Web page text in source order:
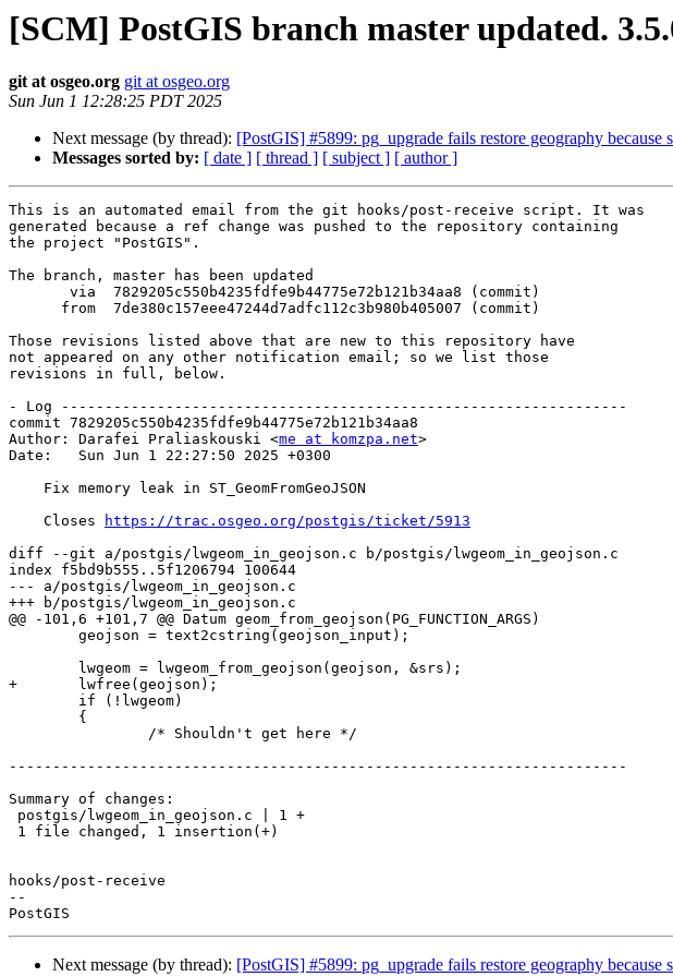
[SCM] PostGIS branch master updated.
git at osgeo.org git at osgeo.org
Sun Jun 1 12:28:25 PDT 2025
Next message (by thread): [PostGIS] #5899: pg_upgrade fails restore geography because
Messages sorted by: [ date ] [ thread ] [ subject ] [ author ]
This is an automated email from the git hooks/post-receive script. It was
generated because a ref change was pushed to the repository containing
the project "PostGIS".
The branch, master has been updated
Those revisions listed above that are new to this repository have
not appeared on any other notification email; so we list those
revisions in full, below.
- Log -----------------------------------------------------------------
commit 7829205c550b4235fdfe9b44775e72b121b34aa8
Author: Darafei Praliaskouski <me at komzpa.net>
Date:   Sun Jun 1 22:27:50 2025 +0300
    Closes
https://trac.osgeo.org/postgis/ticket/5913
diff --git a/postgis/lwgeom_in_geojson.c b/postgis/lwgeom_in_geojson.c
index f5bd9b555..5f1206794 100644
--- a/postgis/lwgeom_in_geojson.c
+++ b/postgis/lwgeom_in_geojson.c
@@ -101,6 +101,7 @@ Datum geom_from_geojson(PG_FUNCTION_ARGS)
+	lwfree(geojson);
-----------------------------------------------------------------------
Summary of changes:
hooks/post-receive
--
Next message (by thread): [PostGIS] #5899: pg_upgrade fails restore geography because